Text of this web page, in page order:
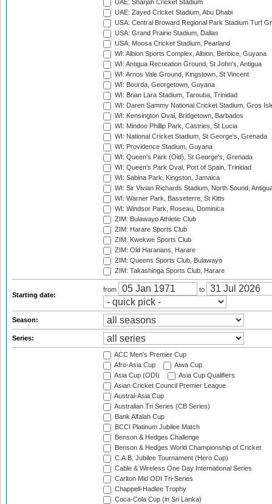
UAE: Sharjah Cricket Stadium
UAE: Zayed Cricket Stadium, Abu Dhabi
USA: Central Broward Regional Park Stadium Turf
USA: Grand Prairie Stadium, Dallas
USA: Moosa Cricket Stadium, Pearland
WI: Albion Sports Complex, Albion, Berbice, Guyana
WI: Antigua Recreation Ground, St John's, Antigua
WI: Arnos Vale Ground, Kingstown, St Vincent
WI: Bourda, Georgetown, Guyana
WI: Brian Lara Stadium, Tarouba, Trinidad
WI: Daren Sammy National Cricket Stadium, Gros
WI: Kensington Oval, Bridgetown, Barbados
WI: Mindoo Phillip Park, Castries, St Lucia
WI: National Cricket Stadium, St George's, Grenada
WI: Providence Stadium, Guyana
WI: Queen's Park (Old), St George's, Grenada
WI: Queen's Park Oval, Port of Spain, Trinidad
WI: Sabina Park, Kingston, Jamaica
WI: Sir Vivian Richards Stadium, North Sound,
WI: Warner Park, Basseterre, St Kitts
WI: Windsor Park, Roseau, Dominica
ZIM: Bulawayo Athletic Club
ZIM: Harare Sports Club
ZIM: Kwekwe Sports Club
ZIM: Old Hararians, Harare
ZIM: Queens Sports Club, Bulawayo
ZIM: Takashinga Sports Club, Harare
Starting date:
from to
Season:
Series:
ACC Men's Premier Cup
Afro-Asia Cup
Aiwa Cup
Asia Cup (ODI)
Asia Cup Qualifiers
Asian Cricket Council Premier League
Austral-Asia Cup
Australian Tri Series (CB Series)
Bank Alfalah Cup
BCCI Platinum Jubilee Match
Benson & Hedges Challenge
Benson & Hedges World Championship of Cricket
C.A.B. Jubilee Tournament (Hero Cup)
Cable & Wireless One Day International Series
Carlton Mid ODI Tri-Series
Chappell-Hadlee Trophy
Coca-Cola Cup (in Sri Lanka)